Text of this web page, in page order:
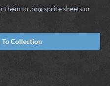
them to .png sprite sheets or
To Collection